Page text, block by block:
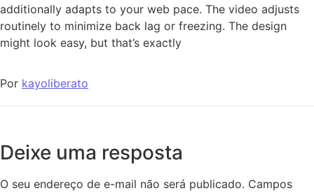
additionally adapts to your web pace. The video adjusts
routinely to minimize back lag or freezing. The design
might look easy, but that’s exactly
Por kayoliberato
Deixe uma resposta
O seu endereço de e-mail não será publicado. Campos